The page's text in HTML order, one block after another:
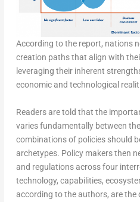
According to the report, nations
creation paths that align with
leveraging their inherent
economic and technological
Readers are told that the
varies fundamentally between
combinations of policies should
archetypes. Policy makers then
and regulations across four
technology, capabilities,
according to the authors, are the